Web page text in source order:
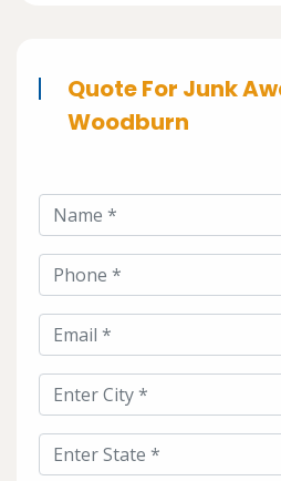
Quote For Junk
Woodburn